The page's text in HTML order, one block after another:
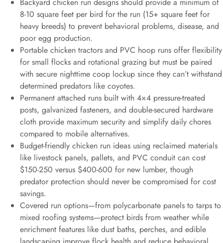
8-10 square feet per bird for the run (15+ square feet for
heavy breeds) to prevent behavioral problems, disease, and
poor egg production.
Portable chicken tractors and PVC hoop runs offer flexibility
for small flocks and rotational grazing but must be paired
with secure nighttime coop lockup since they can’t withstand
determined predators like coyotes.
Permanent attached runs built with 4×4 pressure-treated
posts, galvanized fasteners, and double-secured hardware
cloth provide maximum security and simplify daily chores
compared to mobile alternatives.
Budget-friendly chicken run ideas using reclaimed materials
like livestock panels, pallets, and PVC conduit can cost
$150-250 versus $400-600 for new lumber, though
predator protection should never be compromised for cost
savings.
Covered run options—from polycarbonate panels to tarps to
mixed roofing systems—protect birds from weather while
enrichment features like dust baths, perches, and edible